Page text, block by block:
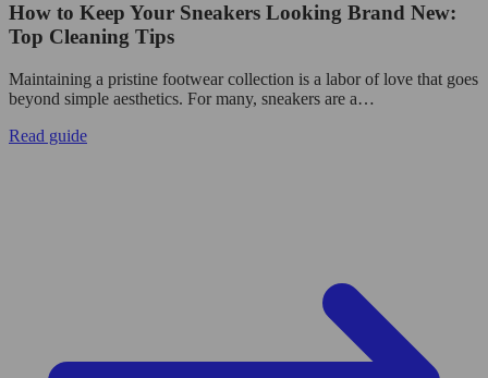
How to Keep Your Sneakers Looking Brand New:
Top Cleaning Tips
Maintaining a pristine footwear collection is a labor of love that goes
beyond simple aesthetics. For many, sneakers are a…
Read guide